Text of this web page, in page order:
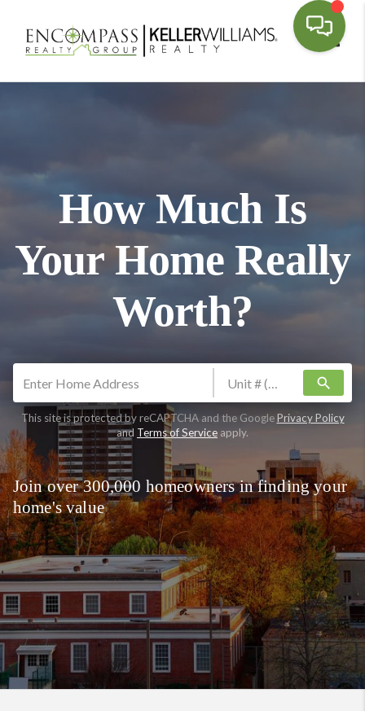
How Much Is
Your Home Really
Worth?
search
This site is protected by reCAPTCHA and the GooglePrivacy Policy
and Terms of Serviceapply.
Join over 300,000 homeowners in finding your
home's value